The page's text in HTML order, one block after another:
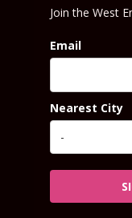
Join the West
Email
Nearest City